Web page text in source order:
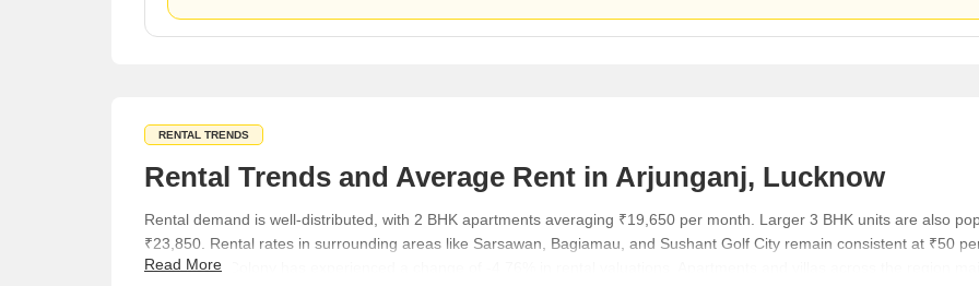
RENTAL TRENDS
Rental Trends and Average Rent in Arjunganj, Lucknow
Rental demand is well-distributed, with 2 BHK apartments averaging ₹19,650 per month. Larger 3 BHK units are also
₹23,850. Rental rates in surrounding areas like Sarsawan, Bagiamau, and Sushant Golf City remain consistent at ₹50
while Butler Colony has experienced a change of -4.76% in rental valuations. Apartments and villas across the region
Read More